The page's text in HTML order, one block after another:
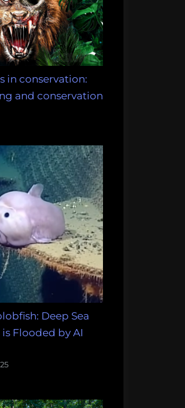
in conservation:
and conservation
Deep Sea
Flooded by AI